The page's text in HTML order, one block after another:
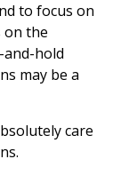
to focus on
on the
hold
may be a
care